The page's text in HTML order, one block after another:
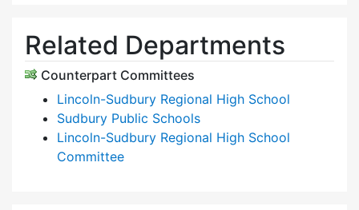
Related Departments
Counterpart Committees
Lincoln-Sudbury Regional High School
Sudbury Public Schools
Lincoln-Sudbury Regional High School
Committee